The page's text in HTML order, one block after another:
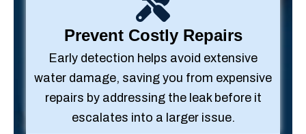
Prevent Costly Repairs
Early detection helps avoid extensive
water damage, saving you from expensive
repairs by addressing the leak before it
escalates into a larger issue.